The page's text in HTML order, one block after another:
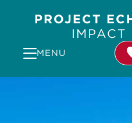
PROJECT
IMPACT
MENU